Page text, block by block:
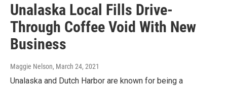
Unalaska Local Fills Drive-
Through Coffee Void With New
Business
Maggie Nelson, March 24, 2021
Unalaska and Dutch Harbor are known for being a